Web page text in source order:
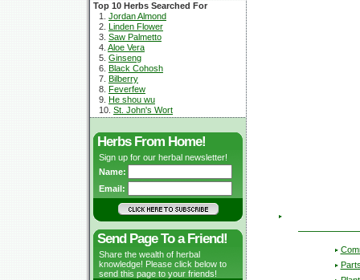
Top 10 Herbs Searched For
1. Jordan Almond
2. Linden Flower
3. Saw Palmetto
4. Aloe Vera
5. Ginseng
6. Black Cohosh
7. Bilberry
8. Feverfew
9. He shou wu
10. St. John's Wort
Herbs From Home!
Sign up for our herbal newsletter!
Name:
Email:
Send Page To a Friend!
Share the wealth of herbal
knowledge! Please click below to
send this page to your friends!